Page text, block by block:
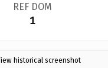
REF DOM
1
historical screenshot